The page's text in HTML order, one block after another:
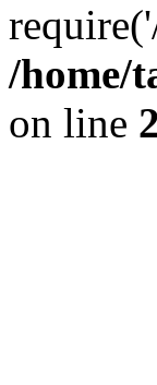
/home/
on line